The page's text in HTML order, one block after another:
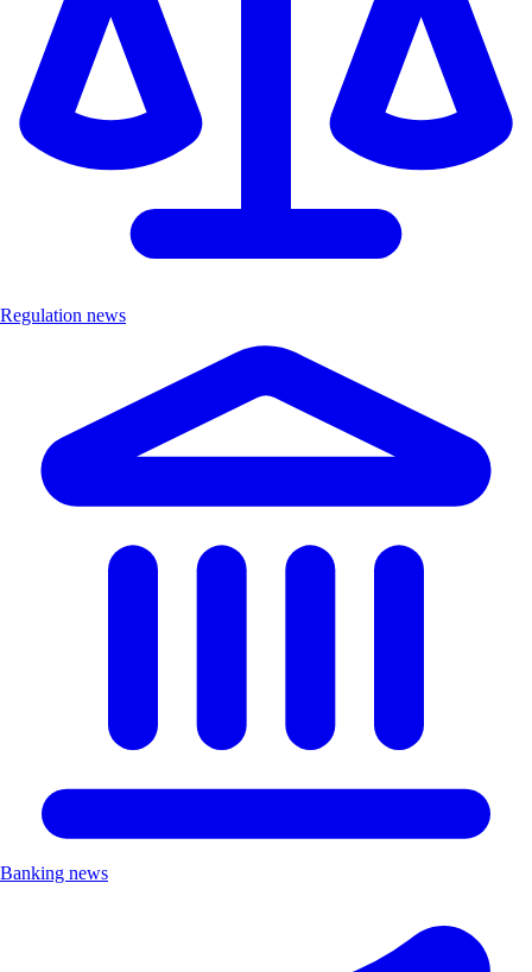
Regulation news
Banking news